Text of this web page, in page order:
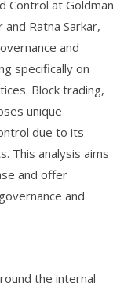
Control at Goldman
and Ratna Sarkar,
and
specifically on
Block trading,
unique
due to its
This analysis aims
and offer
and
the internal